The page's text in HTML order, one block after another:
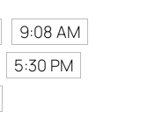
9:08 AM
5:30 PM